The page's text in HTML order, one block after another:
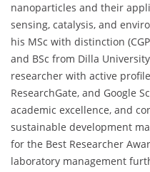
nanoparticles and their
sensing, catalysis, and
his MSc with distinction
and BSc from Dilla
researcher with active
ResearchGate, and Google
academic excellence, and
sustainable development
for the Best Researcher
laboratory management